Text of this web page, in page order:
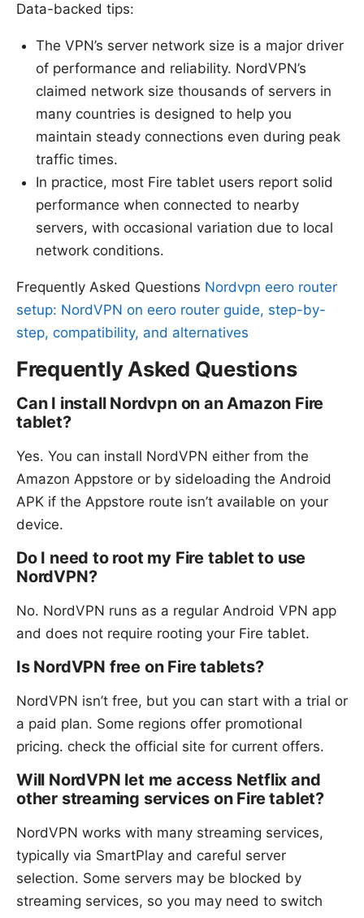
Data-backed tips:
The VPN’s server network size is a major driver
of performance and reliability. NordVPN’s
claimed network size thousands of servers in
many countries is designed to help you
maintain steady connections even during peak
traffic times.
In practice, most Fire tablet users report solid
performance when connected to nearby
servers, with occasional variation due to local
network conditions.
Frequently Asked Questions Nordvpn eero router
setup: NordVPN on eero router guide, step-by-
step, compatibility, and alternatives
Frequently Asked Questions
Can I install Nordvpn on an Amazon Fire
tablet?
Yes. You can install NordVPN either from the
Amazon Appstore or by sideloading the Android
APK if the Appstore route isn’t available on your
device.
Do I need to root my Fire tablet to use
NordVPN?
No. NordVPN runs as a regular Android VPN app
and does not require rooting your Fire tablet.
Is NordVPN free on Fire tablets?
NordVPN isn’t free, but you can start with a trial or
a paid plan. Some regions offer promotional
pricing. check the official site for current offers.
Will NordVPN let me access Netflix and
other streaming services on Fire tablet?
NordVPN works with many streaming services,
typically via SmartPlay and careful server
selection. Some servers may be blocked by
streaming services, so you may need to switch